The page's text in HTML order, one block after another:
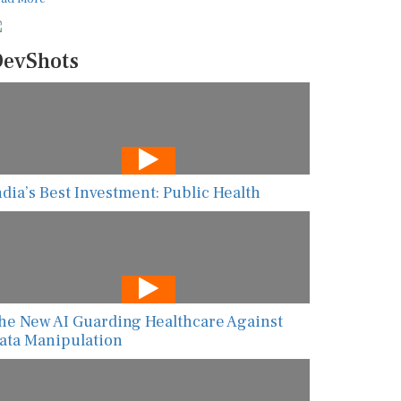
Best Investment: Public Health
New AI Guarding Healthcare Against
Manipulation